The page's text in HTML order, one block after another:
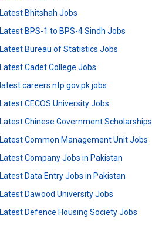
Latest Bhitshah Jobs
Latest BPS-1 to BPS-4 Sindh Jobs
Latest Bureau of Statistics Jobs
Latest Cadet College Jobs
latest careers.ntp.gov.pk jobs
Latest CECOS University Jobs
Latest Chinese Government Scholarships
Latest Common Management Unit Jobs
Latest Company Jobs in Pakistan
Latest Data Entry Jobs in Pakistan
Latest Dawood University Jobs
Latest Defence Housing Society Jobs